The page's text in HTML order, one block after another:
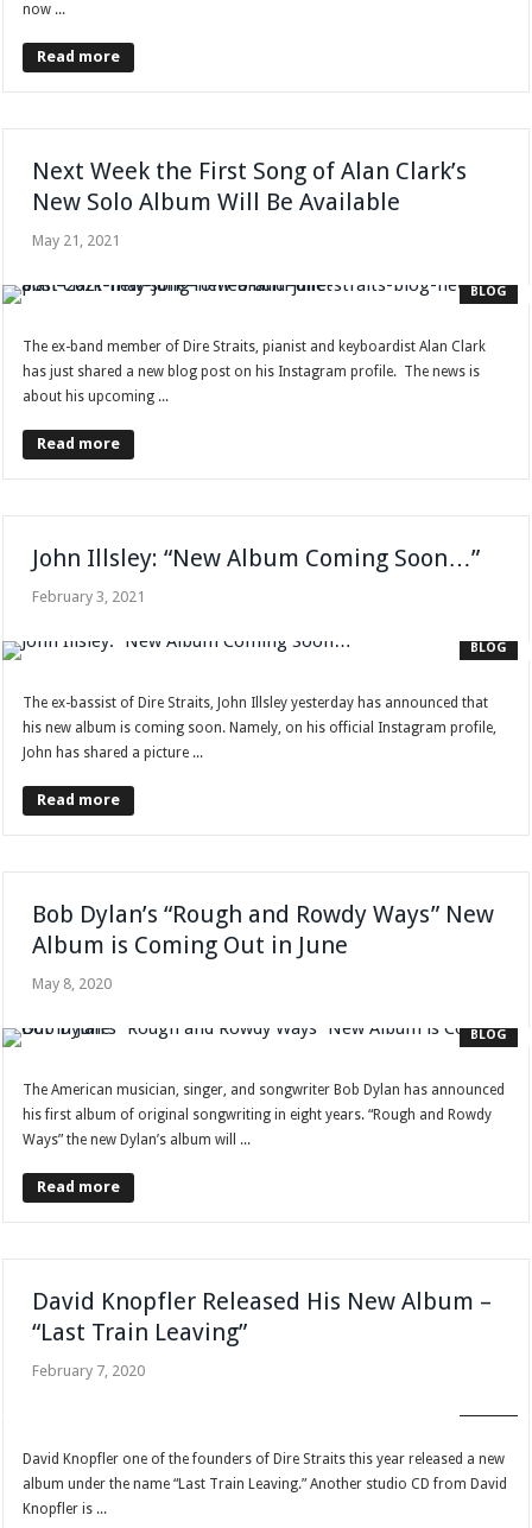
now ...
Read more
Next Week the First Song of Alan Clark’s
New Solo Album Will Be Available
May 21, 2021
BLOG
The ex-band member of Dire Straits, pianist and keyboardist Alan Clark
has just shared a new blog post on his Instagram profile. The news is
about his upcoming ...
Read more
John Illsley: “New Album Coming Soon…”
February 3, 2021
BLOG
The ex-bassist of Dire Straits, John Illsley yesterday has announced that
his new album is coming soon. Namely, on his official Instagram profile,
John has shared a picture ...
Read more
Bob Dylan’s “Rough and Rowdy Ways” New
Album is Coming Out in June
May 8, 2020
BLOG
The American musician, singer, and songwriter Bob Dylan has announced
his first album of original songwriting in eight years. “Rough and Rowdy
Ways” the new Dylan’s album will ...
Read more
David Knopfler Released His New Album –
“Last Train Leaving”
February 7, 2020
David Knopfler one of the founders of Dire Straits this year released a new
album under the name “Last Train Leaving.” Another studio CD from David
Knopfler is ...